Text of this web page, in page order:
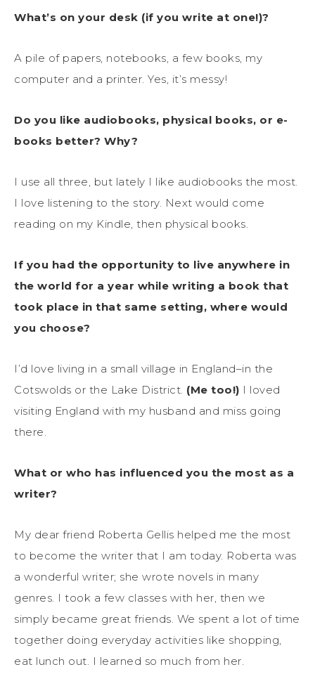
What’s on your desk (if you write at one!)?
A pile of papers, notebooks, a few books, my
computer and a printer. Yes, it’s messy!
Do you like audiobooks, physical books, or e-
books better? Why?
I use all three, but lately I like audiobooks the most.
I love listening to the story. Next would come
reading on my Kindle, then physical books.
If you had the opportunity to live anywhere in
the world for a year while writing a book that
took place in that same setting, where would
you choose?
I’d love living in a small village in England–in the
Cotswolds or the Lake District. (Me too!) I loved
visiting England with my husband and miss going
there.
What or who has influenced you the most as a
writer?
My dear friend Roberta Gellis helped me the most
to become the writer that I am today. Roberta was
a wonderful writer; she wrote novels in many
genres. I took a few classes with her, then we
simply became great friends. We spent a lot of time
together doing everyday activities like shopping,
eat lunch out. I learned so much from her.